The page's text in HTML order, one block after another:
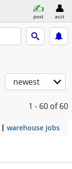
post acct
newest
1 - 60 of 60
warehouse jobs